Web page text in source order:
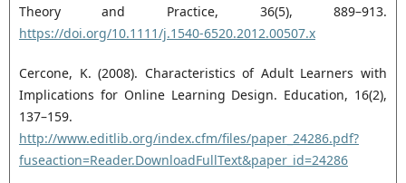
Theory and Practice, 36(5), 889–913.
https://doi.org/10.1111/j.1540-6520.2012.00507.x
Cercone, K. (2008). Characteristics of Adult Learners with
Implications for Online Learning Design. Education, 16(2),
137–159.
http://www.editlib.org/index.cfm/files/paper_24286.pdf?
fuseaction=Reader.DownloadFullText&paper_id=24286